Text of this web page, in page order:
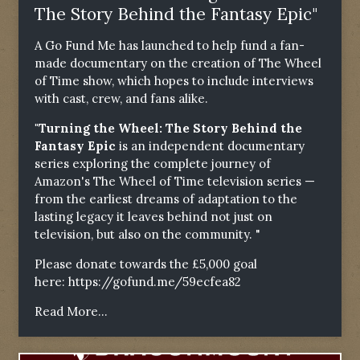
The Story Behind the Fantasy Epic"
A Go Fund Me has launched to help fund a fan-
made documentary on the creation of The Wheel
of Time show, which hopes to include interviews
with cast, crew, and fans alike.
"Turning the Wheel: The Story Behind the
Fantasy Epic is an independent documentary
series exploring the complete journey of
Amazon's The Wheel of Time television series —
from the earliest dreams of adaptation to the
lasting legacy it leaves behind not just on
television, but also on the community. "
Please donate towards the £5,000 goal
here: https://gofund.me/59ecfea82
Read More...